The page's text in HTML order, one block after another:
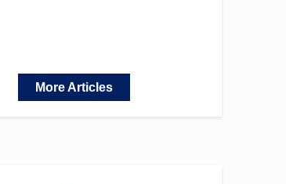
More Articles